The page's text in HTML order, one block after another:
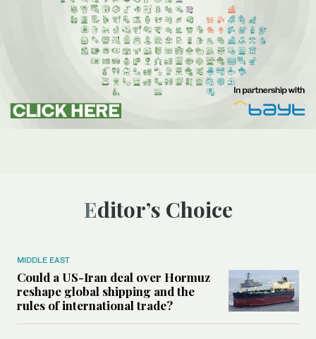
Editor’s Choice
MIDDLE EAST
Could a US-Iran deal over Hormuz
reshape global shipping and the
rules of international trade?